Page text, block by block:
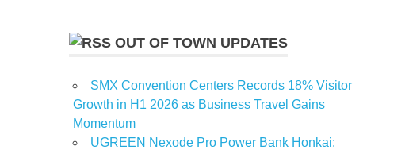
OUT OF TOWN UPDATES
SMX Convention Centers Records 18% Visitor
Growth in H1 2026 as Business Travel Gains
Momentum
UGREEN Nexode Pro Power Bank Honkai: